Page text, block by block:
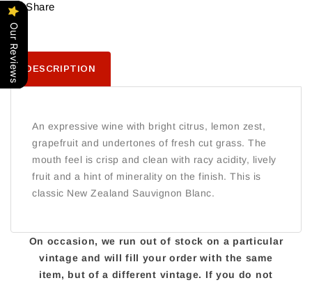
Share
DESCRIPTION
An expressive wine with bright citrus, lemon zest,
grapefruit and undertones of fresh cut grass. The
mouth feel is crisp and clean with racy acidity, lively
fruit and a hint of minerality on the finish. This is
classic New Zealand Sauvignon Blanc.
On occasion, we run out of stock on a particular
vintage and will fill your order with the same
item, but of a different vintage. If you do not
Our Reviews